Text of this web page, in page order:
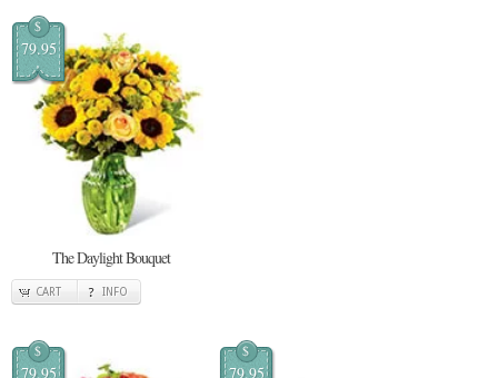
$
79.95
The Daylight Bouquet
CART INFO
$
79.95
$
79.95